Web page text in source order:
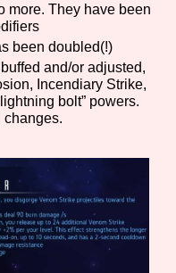
Search
more. They have been
been doubled(!)
and/or adjusted,
Incendiary Strike,
bolt” powers.
changes.